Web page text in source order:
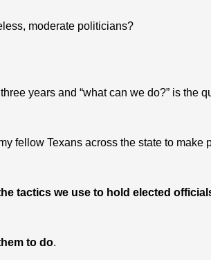
moderate politicians?
years and “what can we do?” is the
fellow Texans across the state to make
tactics we use to hold elected
to do.